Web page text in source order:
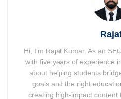
Hi, I’m Rajat Kumar. As an
with five years of experience
about helping students
goals and the right
creating high-impact content